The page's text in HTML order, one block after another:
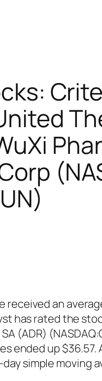
received an
has rated the
(ADR)
ended up
simple moving